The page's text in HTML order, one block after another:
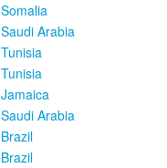
Somalia
Saudi Arabia
Tunisia
Tunisia
Jamaica
Saudi Arabia
Brazil
Brazil